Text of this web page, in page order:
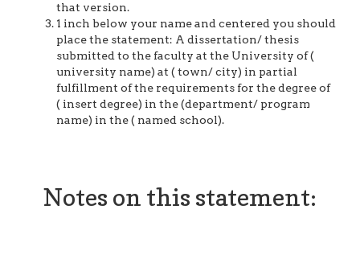
that version.
1 inch below your name and centered you should
place the statement: A dissertation/ thesis
submitted to the faculty at the University of (
university name) at ( town/ city) in partial
fulfillment of the requirements for the degree of
( insert degree) in the (department/ program
name) in the ( named school).
Notes on this statement: